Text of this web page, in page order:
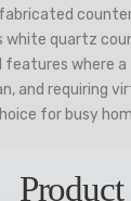
white quartz
where
and requiring
for busy